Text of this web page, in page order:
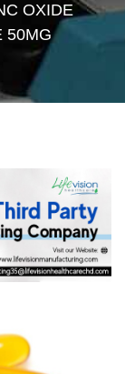
OXIDE
50MG